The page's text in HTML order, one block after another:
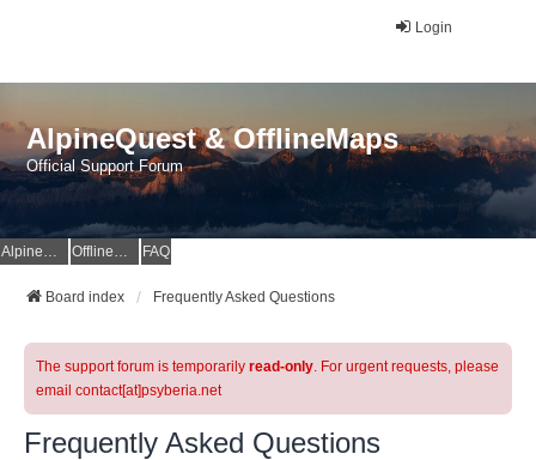
Login
AlpineQuest & OfflineMaps
Official Support Forum
AlpineQuest Website OfflineMaps Website FAQ
Board index Frequently Asked Questions
The support forum is temporarily read-only. For urgent requests, please
email contact[at]psyberia.net
Frequently Asked Questions